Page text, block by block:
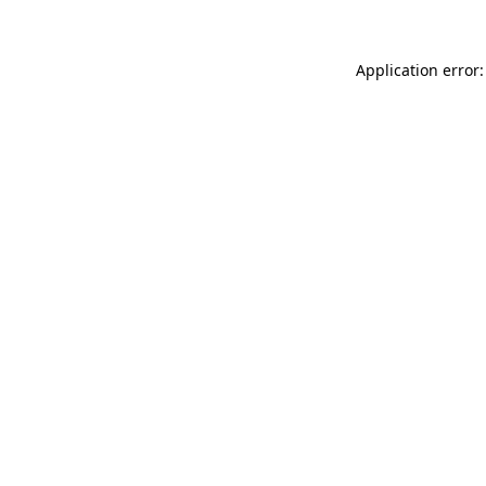
Application